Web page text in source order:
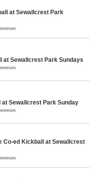
at Sewallcrest Park
at Sewallcrest Park Sundays
Sewallcrest Park Sunday
Co-ed Kickball at Sewallcrest